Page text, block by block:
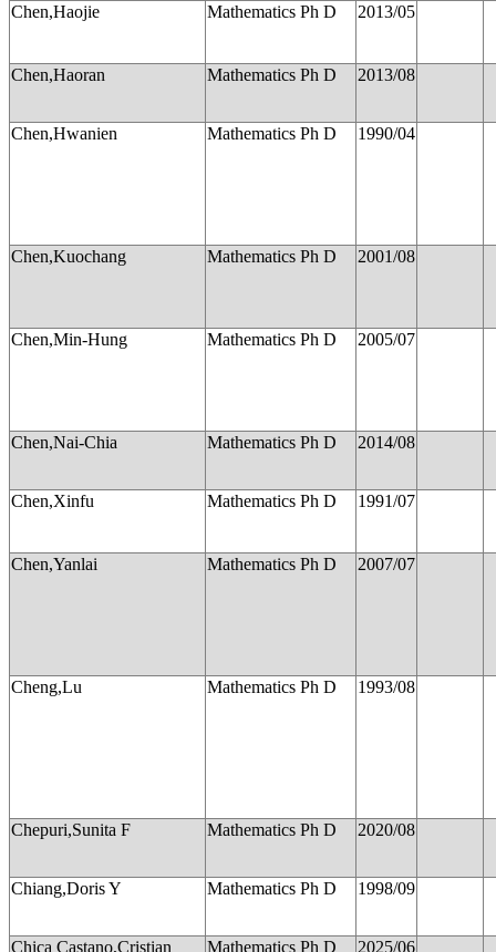
Chen,Haojie Mathematics Ph D 2013/05
Chen,Haoran Mathematics Ph D 2013/08
Chen,Hwanien Mathematics Ph D 1990/04
Chen,Kuochang Mathematics Ph D 2001/08
Chen,Min-Hung Mathematics Ph D 2005/07
Chen,Nai-Chia Mathematics Ph D 2014/08
Chen,Xinfu Mathematics Ph D 1991/07
Chen,Yanlai Mathematics Ph D 2007/07
Cheng,Lu Mathematics Ph D 1993/08
Chepuri,Sunita F Mathematics Ph D 2020/08
Chiang,Doris Y Mathematics Ph D 1998/09
Chica Castano,Cristian
Mathematics Ph D 2025/06